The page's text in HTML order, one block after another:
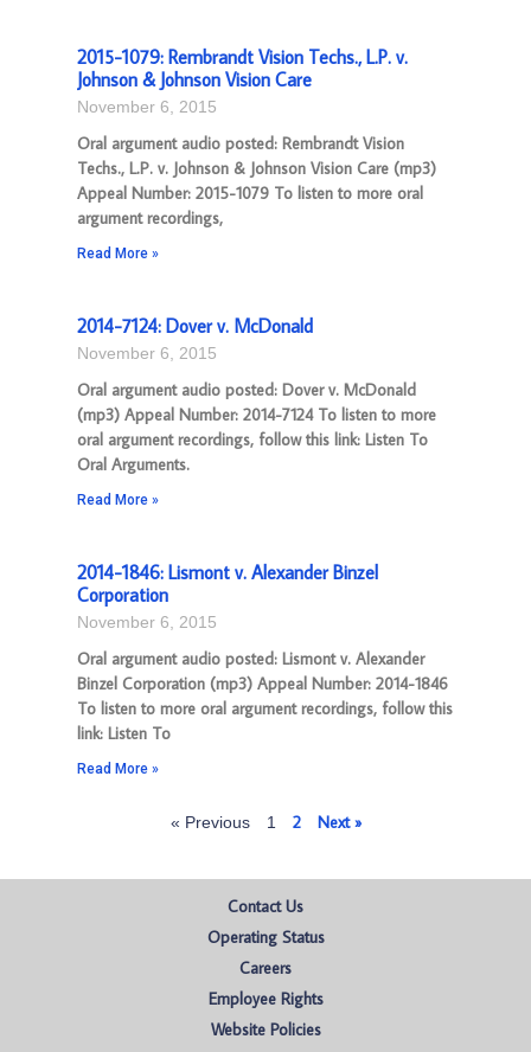
2015-1079: Rembrandt Vision Techs., L.P. v.
Johnson & Johnson Vision Care
November 6, 2015
Oral argument audio posted: Rembrandt Vision
Techs., L.P. v. Johnson & Johnson Vision Care (mp3)
Appeal Number: 2015-1079 To listen to more oral
argument recordings,
Read More »
2014-7124: Dover v. McDonald
November 6, 2015
Oral argument audio posted: Dover v. McDonald
(mp3) Appeal Number: 2014-7124 To listen to more
oral argument recordings, follow this link: Listen To
Oral Arguments.
Read More »
2014-1846: Lismont v. Alexander Binzel
Corporation
November 6, 2015
Oral argument audio posted: Lismont v. Alexander
Binzel Corporation (mp3) Appeal Number: 2014-1846
To listen to more oral argument recordings, follow this
link: Listen To
Read More »
« Previous 1 2 Next »
Contact Us
Operating Status
Careers
Employee Rights
Website Policies